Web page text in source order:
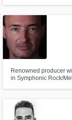
Renowned producer
in Symphonic Rock/